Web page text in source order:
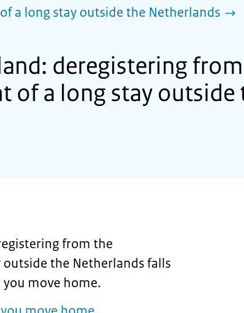
a long stay outside the Netherlands
deregistering
of a long stay outside
from the
the Netherlands falls
move home.